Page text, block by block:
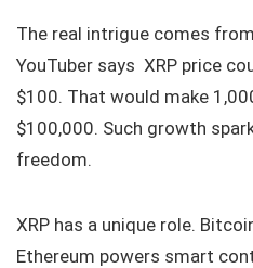
The real intrigue comes
YouTuber says XRP price
$100. That would make
$100,000. Such growth
freedom.
XRP has a unique role.
Ethereum powers smart